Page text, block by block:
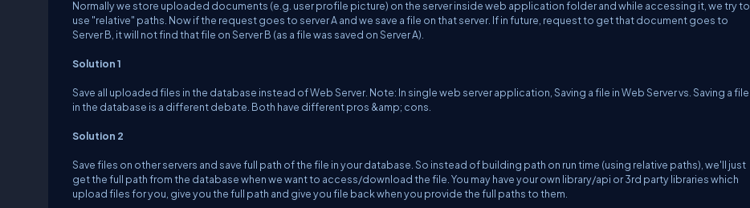
Normally we store uploaded documents (e.g. user profile picture) on the server inside web application folder and while accessing it, we try to
use "relative" paths. Now if the request goes to server A and we save a file on that server. If in future, request to get that document goes to
Server B, it will not find that file on Server B (as a file was saved on Server A).
Solution 1
Save all uploaded files in the database instead of Web Server. Note: In single web server application, Saving a file in Web Server vs. Saving a file
in the database is a different debate. Both have different pros &amp; cons.
Solution 2
Save files on other servers and save full path of the file in your database. So instead of building path on run time (using relative paths), we'll just
get the full path from the database when we want to access/download the file. You may have your own library/api or 3rd party libraries which
upload files for you, give you the full path and give you file back when you provide the full paths to them.